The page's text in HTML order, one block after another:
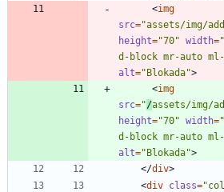
<img
src="assets/img/
height="70" width=
d-block mr-auto
alt="Blokada">
<img
src="/assets/img/
height="70" width=
d-block mr-auto
alt="Blokada">
</div>
<div class=